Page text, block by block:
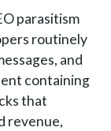
parasitism
routinely
and
containing
that
revenue,